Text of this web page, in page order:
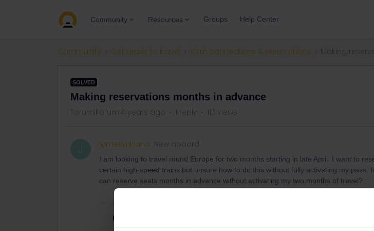
Community Resources Groups Help Center
Community Get ready to travel Train connections & reservations
SOLVED
Making reservations months in advance
Forum|Forum|4 years ago 1 reply 113 views
J jameskirkland New aboard
I am looking to travel round Europe for two months starting in late April. I want to
certain high-speed trains but unsure how to do this without fully activating my pass.
can reserve seats months in advance without activating my two months of travel?